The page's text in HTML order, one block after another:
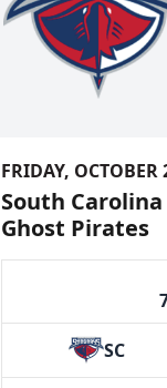
FRIDAY, OCTOBER
South
Ghost Pirates
SC